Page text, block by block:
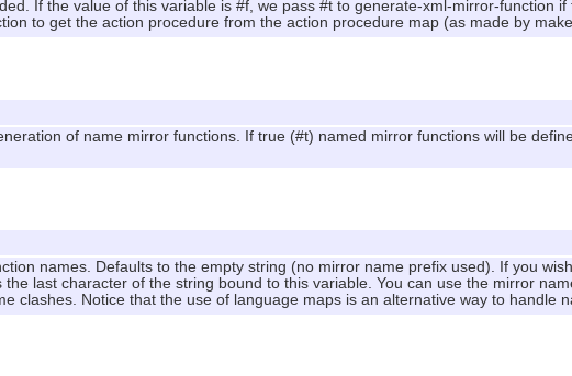
If the value of this variable is #f, we pass #t to generate-xml-mirror-function
to get the action procedure from the action procedure map (as made by
of name mirror functions. If true (#t) named mirror functions will be
names. Defaults to the empty string (no mirror name prefix used). If you
last character of the string bound to this variable. You can use the mirror
clashes. Notice that the use of language maps is an alternative way to handle